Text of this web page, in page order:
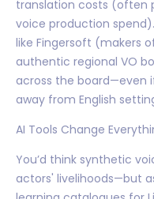
translation costs (often
voice production
like Fingersoft (makers
authentic regional VO
across the board—even
away from English
AI Tools Change
You’d think synthetic
actors' livelihoods—but